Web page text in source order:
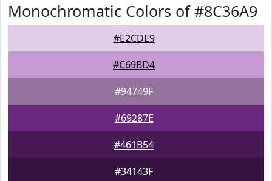
Monochromatic Colors of #8C36A9
#E2CDE9
#C69BD4
#94749F
#69287E
#461B54
#34143F